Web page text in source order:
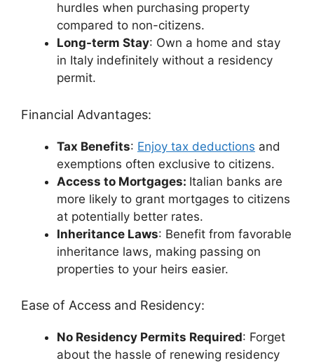
hurdles when purchasing property
compared to non-citizens.
Long-term Stay: Own a home and stay
in Italy indefinitely without a residency
permit.
Financial Advantages:
Tax Benefits: Enjoy tax deductions and
exemptions often exclusive to citizens.
Access to Mortgages: Italian banks are
more likely to grant mortgages to citizens
at potentially better rates.
Inheritance Laws: Benefit from favorable
inheritance laws, making passing on
properties to your heirs easier.
Ease of Access and Residency:
No Residency Permits Required: Forget
about the hassle of renewing residency